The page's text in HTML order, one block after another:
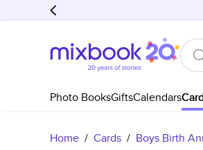
Photo BooksGiftsCalendars
Home / Cards / Boys Birth